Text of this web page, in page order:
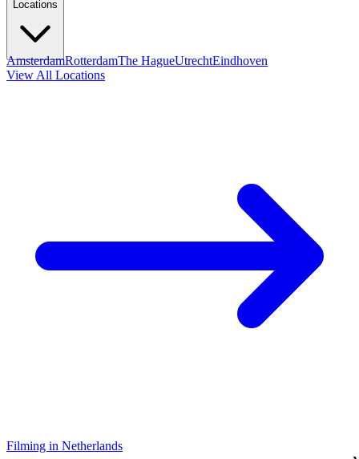
Locations
AmsterdamRotterdamThe HagueUtrechtEindhoven
View All Locations
Filming in Netherlands